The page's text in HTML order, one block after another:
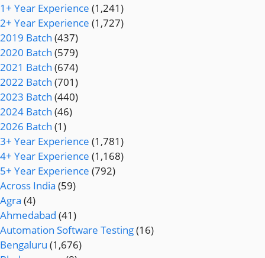
1+ Year Experience (1,241)
2+ Year Experience (1,727)
2019 Batch (437)
2020 Batch (579)
2021 Batch (674)
2022 Batch (701)
2023 Batch (440)
2024 Batch (46)
2026 Batch (1)
3+ Year Experience (1,781)
4+ Year Experience (1,168)
5+ Year Experience (792)
Across India (59)
Agra (4)
Ahmedabad (41)
Automation Software Testing(16)
Bengaluru (1,676)